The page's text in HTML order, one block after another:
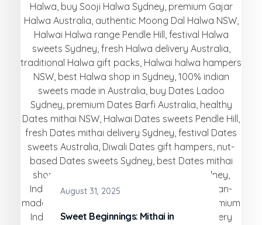
August 31, 2025
Sweet Beginnings: Mithai in